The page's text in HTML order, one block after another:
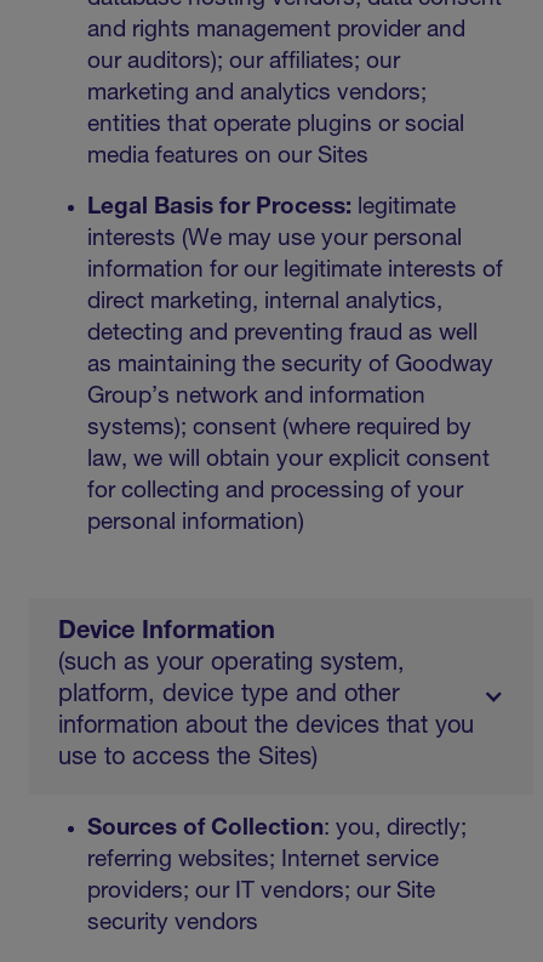
and rights management provider and
our auditors); our affiliates; our
marketing and analytics vendors;
entities that operate plugins or social
media features on our Sites
Legal Basis for Process: legitimate
interests (We may use your personal
information for our legitimate interests of
direct marketing, internal analytics,
detecting and preventing fraud as well
as maintaining the security of Goodway
Group’s network and information
systems); consent (where required by
law, we will obtain your explicit consent
for collecting and processing of your
personal information)
Device Information
(such as your operating system,
platform, device type and other
information about the devices that you
use to access the Sites)
Sources of Collection: you, directly;
referring websites; Internet service
providers; our IT vendors; our Site
security vendors